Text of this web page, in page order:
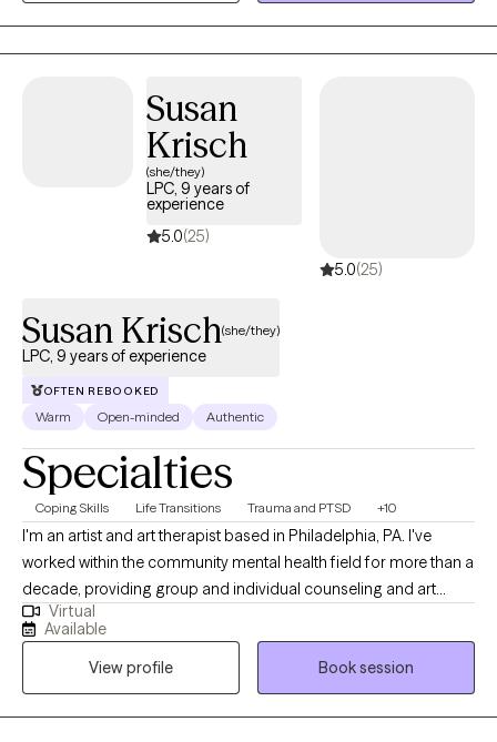
we will build awareness and understanding of your experiences,
explore how your thoughts, feelings, and behaviors influence
each other, and develop tools to foster growth and wellness. I
specialize in working with clients struggling with anxiety, stress,
grief/loss, and depression. My approach is holistic,
incorporating meditation and mindfulness practices to support
Susan
Krisch
(she/they)
LPC, 9 years of
experience
5.0(25)
5.0(25)
Susan Krisch(she/they)
LPC, 9 years of experience
OFTEN REBOOKED
Warm Open-minded Authentic
Specialties
Coping Skills Life Transitions Trauma and PTSD +10
I'm an artist and art therapist based in Philadelphia, PA. I've
worked within the community mental health field for more than a
decade, providing group and individual counseling and art
therapy. As a therapist, I lead with kindness, compassion, and
humor. I believe that connection is the foundation of healing. I
feel passionately about the importance of community care and
the deep, transformative potential of creative expression. I’ve
personally experienced how art can be a tool for processing
Virtual
Available
View profile
Book session